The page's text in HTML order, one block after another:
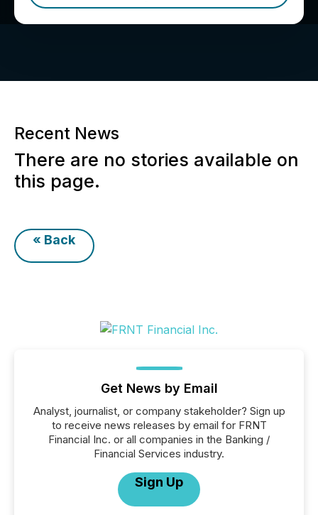
Recent News
There are no stories available on
this page.
« Back
Get News by Email
Analyst, journalist, or company stakeholder? Sign up
to receive news releases by email for FRNT
Financial Inc. or all companies in the Banking /
Financial Services industry.
Sign Up